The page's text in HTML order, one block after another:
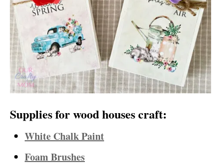
Supplies for wood houses craft:
White Chalk Paint
Foam Brushes